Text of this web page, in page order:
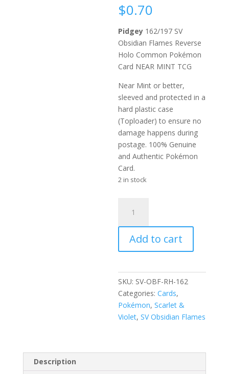
$0.70
Pidgey 162/197 SV
Obsidian Flames Reverse
Holo Common Pokémon
Card NEAR MINT TCG
Near Mint or better,
sleeved and protected in a
hard plastic case
(Toploader) to ensure no
damage happens during
postage. 100% Genuine
and Authentic Pokémon
Card.
2 in stock
162/197
Scarlet
and
Violet
Flames
Reverse
Holo
Common
Pokemon
Add to cart
SKU: SV-OBF-RH-162
Categories:Cards,
Pokémon,Scarlet &
Violet,SV Obsidian Flames
Description